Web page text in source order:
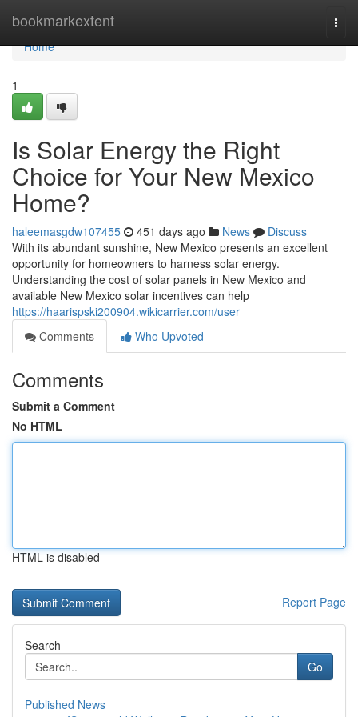
bookmarkextent
Home
Home
1
Is Solar Energy the Right
Choice for Your New Mexico
Home?
haleemasgdw107455 451 days ago News
Discuss
With its abundant sunshine, New Mexico presents an excellent
opportunity for homeowners to harness solar energy.
Understanding the cost of solar panels in New Mexico and
available New Mexico solar incentives can help
https://haarispski200904.wikicarrier.com/user
Comments
Who Upvoted
Comments
Submit a Comment
No HTML
HTML is disabled
Report Page
Search
Go
Published News